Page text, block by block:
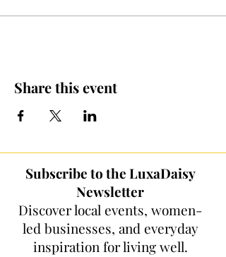
Share this event
Subscribe to the LuxaDaisy
Newsletter
Discover local events, women-
led businesses, and everyday
inspiration for living well.